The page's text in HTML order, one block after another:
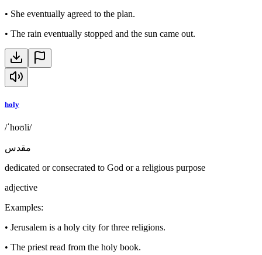
• She eventually agreed to the plan.
• The rain eventually stopped and the sun came out.
holy
/ˈhoʊli/
مقدس
dedicated or consecrated to God or a religious purpose
adjective
Examples:
• Jerusalem is a holy city for three religions.
• The priest read from the holy book.